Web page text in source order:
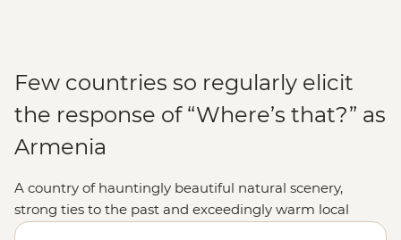
Few countries so regularly elicit
the response of “Where’s that?” as
Armenia
A country of hauntingly beautiful natural scenery,
strong ties to the past and exceedingly warm local
hospitality, holidaying in this Caucasus jewel makes for